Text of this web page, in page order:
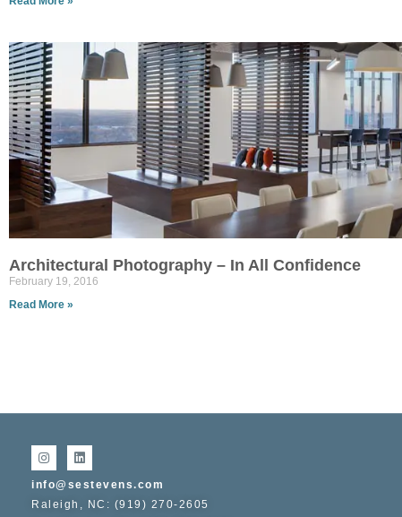
Architectural Photography – In All Confidence
February 19, 2016
Read More »
info@sestevens.com
Raleigh, NC: (919) 270-2605